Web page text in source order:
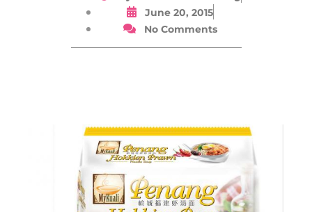
June 20, 2015
No Comments